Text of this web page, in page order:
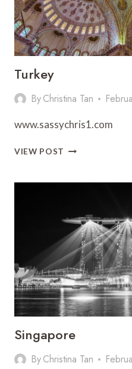
Turkey
ByChristina Tan
www.sassychris1.com
VIEW POST TURKEY
Singapore
ByChristina Tan